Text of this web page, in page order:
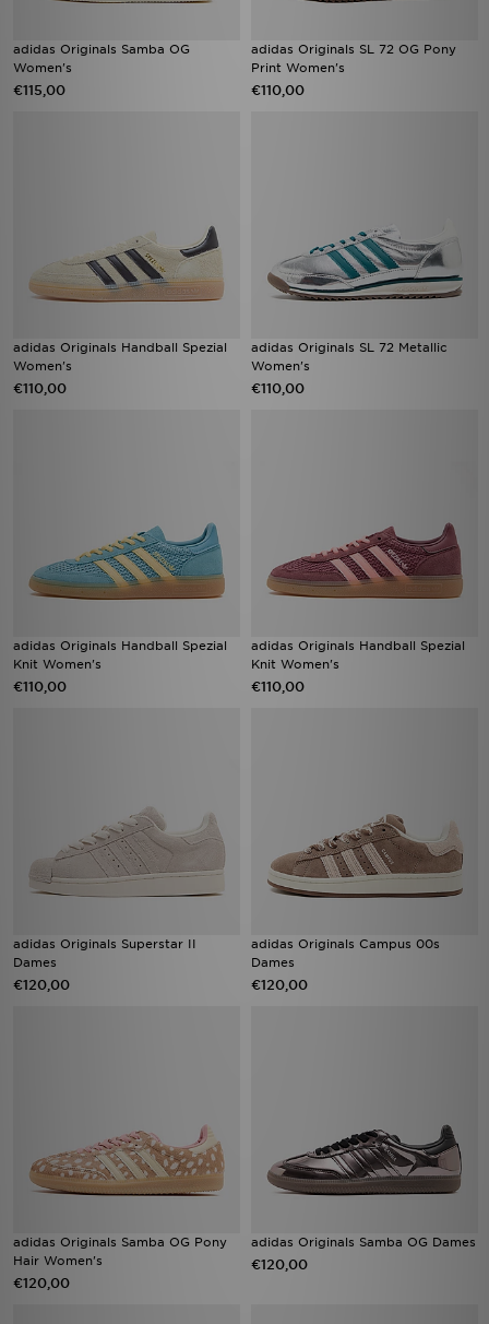
adidas Originals Samba OG
Women's
€115,00
adidas Originals SL 72 OG Pony
Print Women's
€110,00
adidas Originals Handball Spezial
Women's
€110,00
adidas Originals SL 72 Metallic
Women's
€110,00
adidas Originals Handball Spezial
Knit Women's
€110,00
adidas Originals Handball Spezial
Knit Women's
€110,00
adidas Originals Superstar II
Dames
€120,00
adidas Originals Campus 00s
Dames
€120,00
adidas Originals Samba OG Pony
Hair Women's
€120,00
adidas Originals Samba OG Dames
€120,00